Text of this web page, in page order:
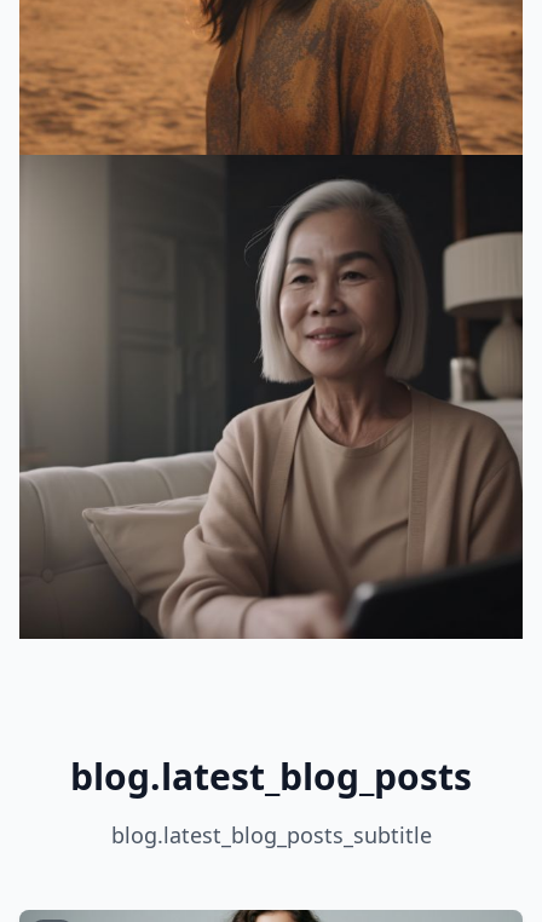
blog.latest_blog_posts
blog.latest_blog_posts_subtitle